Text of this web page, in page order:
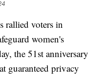
rallied voters in
women's
the 51st anniversary
guaranteed privacy